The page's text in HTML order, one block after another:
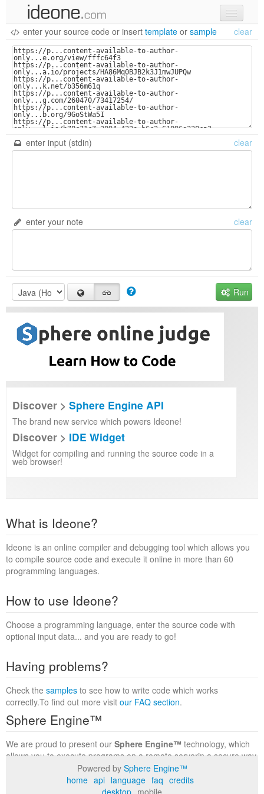
new code
samples
recent codes
sign in
enter your source code or insert template or sample clear
enter input (stdin) clear
enter your note clear
Run
Discover > Sphere Engine API
The brand new service which powers Ideone!
Discover > IDE Widget
Widget for compiling and running the source code in a
web browser!
What is Ideone?
Ideone is an online compiler and debugging tool which allows you
to compile source code and execute it online in more than 60
programming languages.
How to use Ideone?
Choose a programming language, enter the source code with
optional input data... and you are ready to go!
Having problems?
Check the samples to see how to write code which works
correctly.To find out more visit our FAQ section.
Sphere Engine™
We are proud to present our Sphere Engine™ technology, which
allows you to execute programs on a remote serverin a secure way
within a complete runtime environment. Visit the
to find out more.
Powered by Sphere Engine™
home api language faq credits
desktop mobile